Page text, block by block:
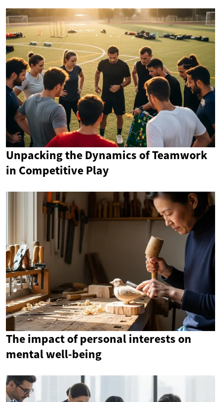
Unpacking the Dynamics of Teamwork
in Competitive Play
The impact of personal interests on
mental well-being